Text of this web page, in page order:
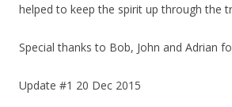
helped to keep the spirit up through the
Special thanks to Bob, John and Adrian
Update #1 20 Dec 2015